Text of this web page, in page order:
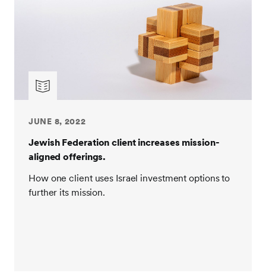
JUNE 8, 2022
Jewish Federation client increases mission-
aligned offerings.
How one client uses Israel investment options to
further its mission.